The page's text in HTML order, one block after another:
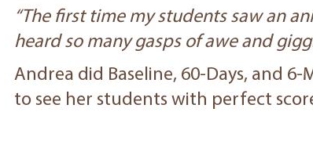
“The first time my students saw an
heard so many gasps of awe and
Andrea did Baseline, 60-Days, and
to see her students with perfect